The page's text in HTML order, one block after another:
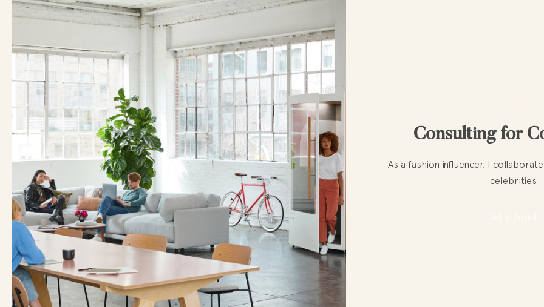
Consulting for
As a fashion influencer, I
celebrities